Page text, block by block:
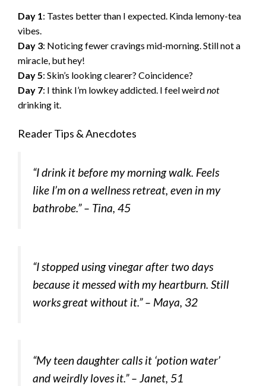
Day 1: Tastes better than I expected. Kinda lemony-tea
vibes.
Day 3: Noticing fewer cravings mid-morning. Still not a
miracle, but hey!
Day 5: Skin’s looking clearer? Coincidence?
Day 7: I think I’m lowkey addicted. I feel weirdnot
drinking it.
Reader Tips & Anecdotes
“I drink it before my morning walk. Feels
like I’m on a wellness retreat, even in my
bathrobe.” – Tina, 45
“I stopped using vinegar after two days
because it messed with my heartburn. Still
works great without it.” – Maya, 32
“My teen daughter calls it ‘potion water’
and weirdly loves it.” – Janet, 51